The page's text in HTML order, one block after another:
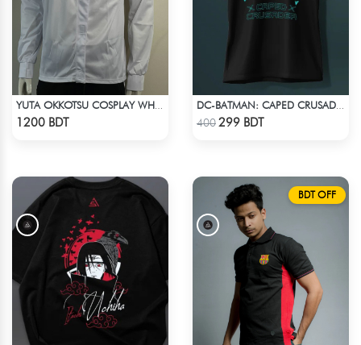
1200 BDT 400299 BDT
BDT OFF